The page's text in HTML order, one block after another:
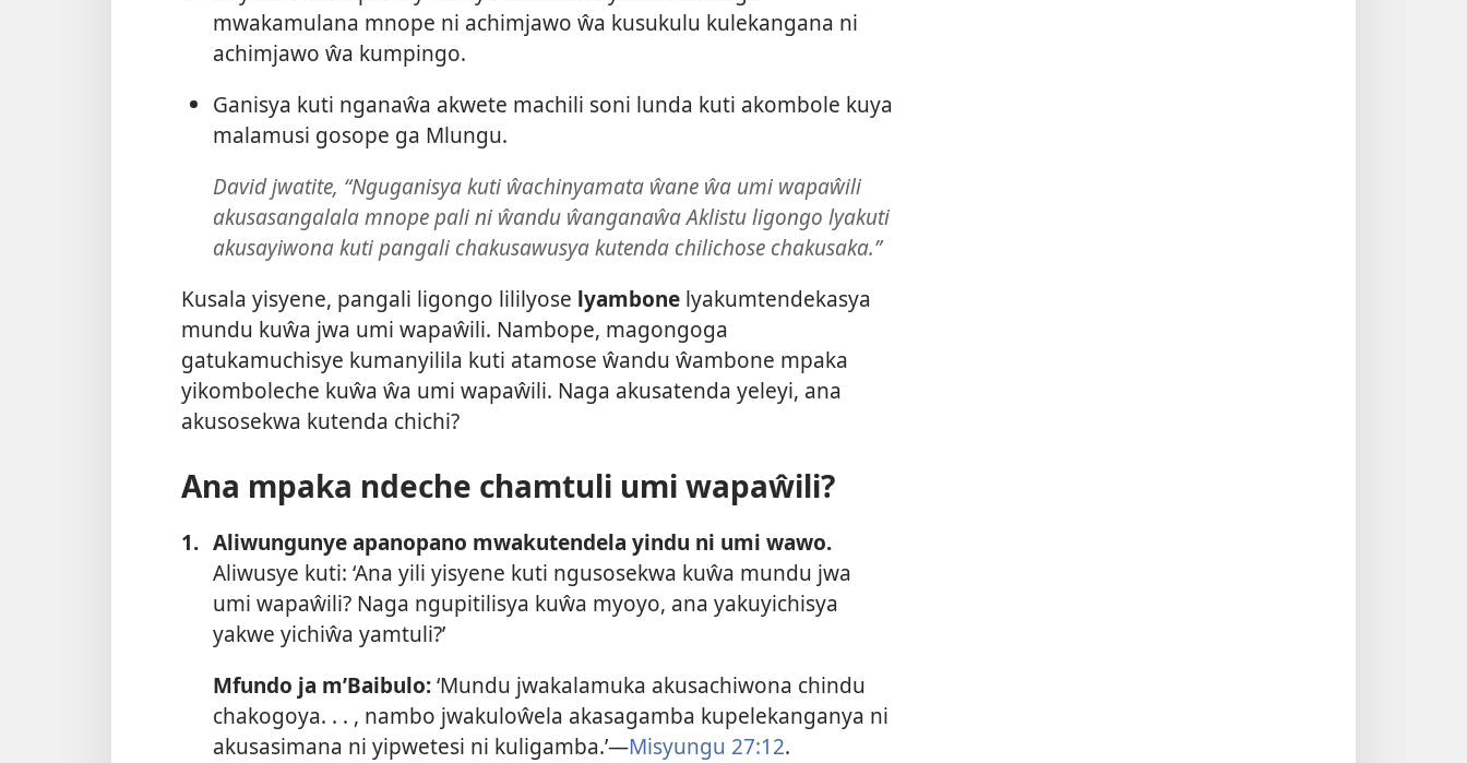
mwakamulana mnope ni achimjawo ŵa kusukulu kulekangana ni
achimjawo ŵa kumpingo.
Ganisya kuti nganaŵa akwete machili soni lunda kuti akombole kuya
malamusi gosope ga Mlungu.
David jwatite, “Nguganisya kuti ŵachinyamata ŵane ŵa umi wapaŵili
akusasangalala mnope pali ni ŵandu ŵanganaŵa Aklistu ligongo lyakuti
akusayiwona kuti pangali chakusawusya kutenda chilichose chakusaka.”
Kusala yisyene, pangali ligongo lililyose lyambone lyakumtendekasya
mundu kuŵa jwa umi wapaŵili. Nambope, magongoga
gatukamuchisye kumanyilila kuti atamose ŵandu ŵambone mpaka
yikomboleche kuŵa ŵa umi wapaŵili. Naga akusatenda yeleyi, ana
akusosekwa kutenda chichi?
Ana mpaka ndeche chamtuli umi wapaŵili?
1. Aliwungunye apanopano mwakutendela yindu ni umi wawo.
Aliwusye kuti: ‘Ana yili yisyene kuti ngusosekwa kuŵa mundu jwa
umi wapaŵili? Naga ngupitilisya kuŵa myoyo, ana yakuyichisya
yakwe yichiŵa yamtuli?’
Mfundo ja m’Baibulo:‘Mundu jwakalamuka akusachiwona chindu
chakogoya. . . , nambo jwakuloŵela akasagamba kupelekanganya ni
akusasimana ni yipwetesi ni kuligamba.’—Misyungu 27:12.